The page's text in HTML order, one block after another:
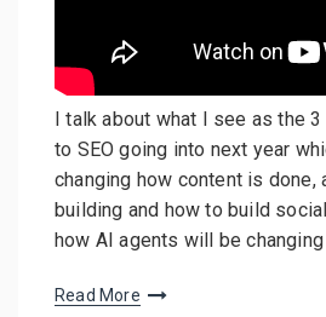
I talk about what I see as the
to SEO going into next year
changing how content is done,
building and how to build
how AI agents will be
Read More